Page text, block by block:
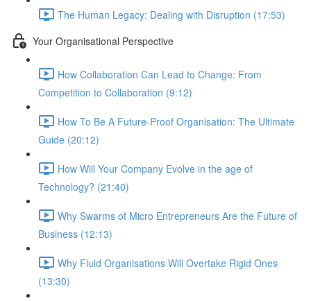
The Human Legacy: Dealing with Disruption (17:53)
Your Organisational Perspective
How Collaboration Can Lead to Change: From
Competition to Collaboration (9:12)
How To Be A Future-Proof Organisation: The Ultimate
Guide (20:12)
How Will Your Company Evolve in the age of
Technology? (21:40)
Why Swarms of Micro Entrepreneurs Are the Future of
Business (12:13)
Why Fluid Organisations Will Overtake Rigid Ones
(13:30)